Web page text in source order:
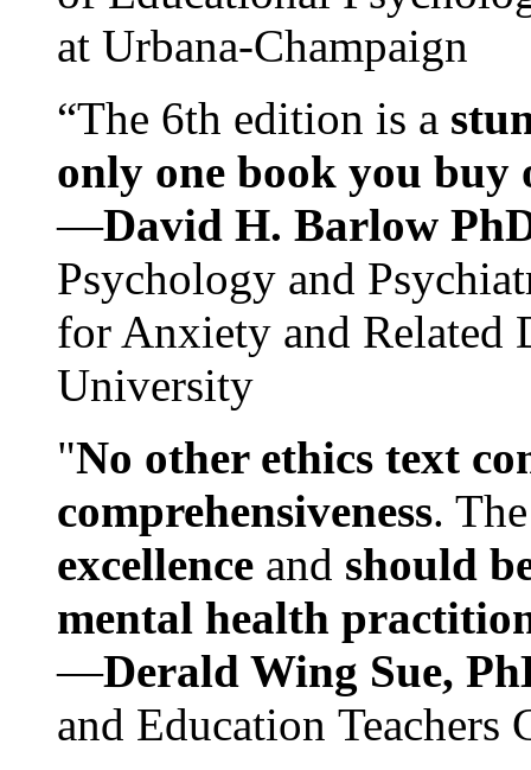
at Urbana-Champaign
“The 6th edition is a
only one book you buy
—David H. Barlow
Psychology and
for Anxiety and Related
University
"No other ethics text
comprehensiveness.
excellence and should
mental health
—Derald Wing Sue,
and Education